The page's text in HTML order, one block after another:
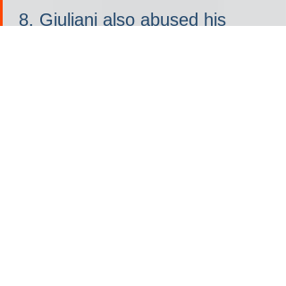
8. Giuliani also abused his